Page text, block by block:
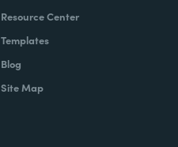
Resource Center
Templates
Blog
Site Map